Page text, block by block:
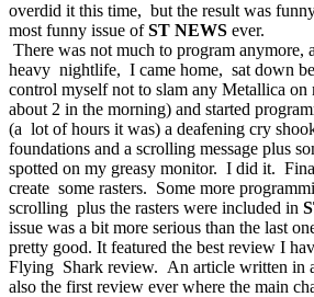
overdid it this time, but the result was
most funny issue ofST NEWS ever.
There was not much to program anymore,
heavy nightlife, I came home, sat down
control myself not to slam any Metallica
about 2 in the morning) and started
(a lot of hours it was) a deafening cry
foundations and a scrolling message plus
spotted on my greasy monitor. I did it.
create some rasters. Some more
scrolling plus the rasters were included in
issue was a bit more serious than the last
pretty good. It featured the best review I
Flying Shark review. An article written in
also the first review ever where the main